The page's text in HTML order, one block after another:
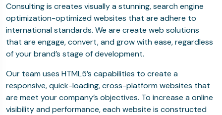
Consulting is creates visually a stunning, search engine
optimization-optimized websites that are adhere to
international standards. We are create web solutions
that are engage, convert, and grow with ease, regardless
of your brand’s stage of development.
Our team uses HTML5’s capabilities to create a
responsive, quick-loading, cross-platform websites that
are meet your company’s objectives. To increase a online
visibility and performance, each website is constructed